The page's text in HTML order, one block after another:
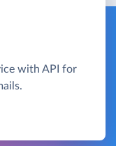
with API for